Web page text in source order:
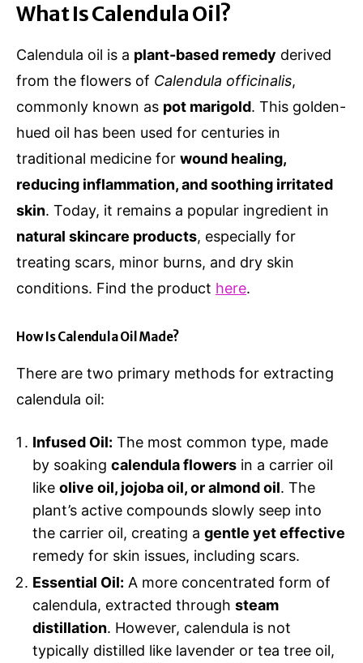
What Is Calendula Oil?
Calendula oil is a plant-based remedy derived
from the flowers of Calendula officinalis,
commonly known as pot marigold. This golden-
hued oil has been used for centuries in
traditional medicine for wound healing,
reducing inflammation, and soothing irritated
skin. Today, it remains a popular ingredient in
natural skincare products, especially for
treating scars, minor burns, and dry skin
conditions. Find the product here.
How Is Calendula Oil Made?
There are two primary methods for extracting
calendula oil:
Infused Oil: The most common type, made
by soaking calendula flowers in a carrier oil
like olive oil, jojoba oil, or almond oil. The
plant’s active compounds slowly seep into
the carrier oil, creating a gentle yet effective
remedy for skin issues, including scars.
Essential Oil: A more concentrated form of
calendula, extracted through steam
distillation. However, calendula is not
typically distilled like lavender or tea tree oil,